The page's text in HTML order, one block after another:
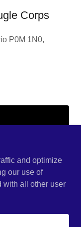
Corps
P0M 1N0,
Bugle Corps - All
and optimize
our use of
with all other user